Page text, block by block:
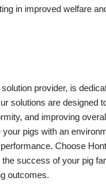
in improved welfare
provider, is
solutions are designed
and improving
pigs with an
Choose
success of your pig
outcomes.